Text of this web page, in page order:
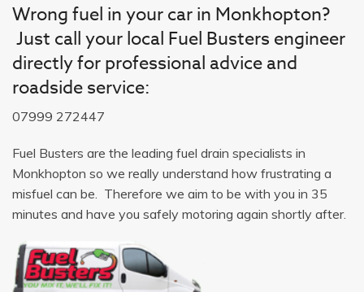
Wrong fuel in your car in Monkhopton?
Just call your local Fuel Busters engineer
directly for professional advice and
roadside service:
07999 272447
Fuel Busters are the leading fuel drain specialists in
Monkhopton so we really understand how frustrating a
misfuel can be. Therefore we aim to be with you in 35
minutes and have you safely motoring again shortly after.